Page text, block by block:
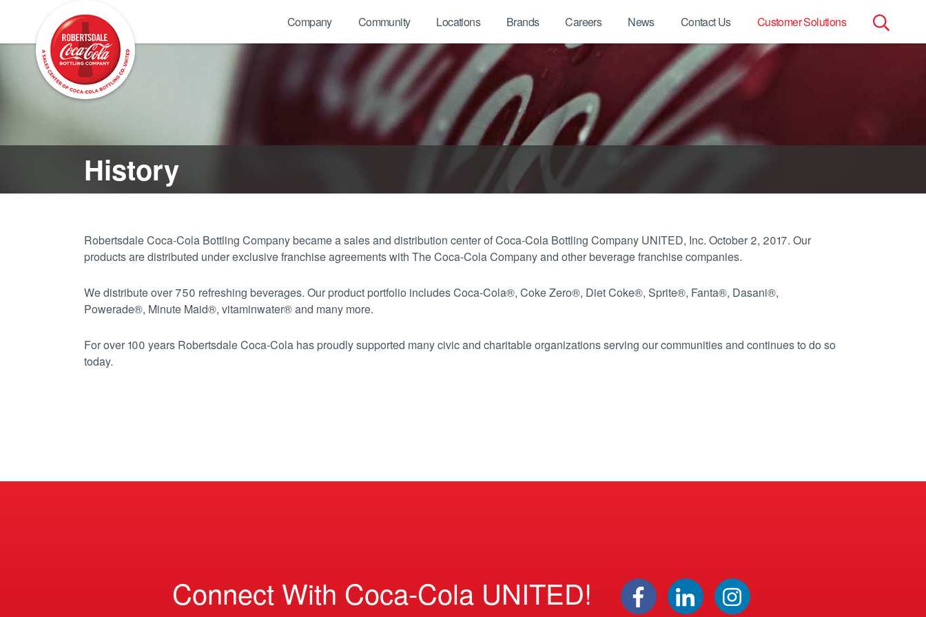
Search
Company Community Locations Brands Careers News Contact Us Customer Solutions
History
Robertsdale Coca-Cola Bottling Company became a sales and distribution center of Coca-Cola Bottling Company UNITED, Inc. October 2, 2017. Our
products are distributed under exclusive franchise agreements with The Coca-Cola Company and other beverage franchise companies.
We distribute over 750 refreshing beverages. Our product portfolio includes Coca-Cola®, Coke Zero®, Diet Coke®, Sprite®, Fanta®, Dasani®,
Powerade®, Minute Maid®, vitaminwater® and many more.
For over 100 years Robertsdale Coca-Cola has proudly supported many civic and charitable organizations serving our communities and continues to do so
today.
Connect With Coca-Cola UNITED!